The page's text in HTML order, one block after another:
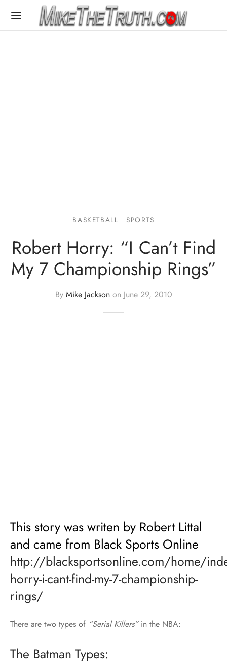
BASKETBALL SPORTS
Robert Horry: “I Can’t Find
My 7 Championship Rings”
By Mike Jacksonon June 29, 2010
This story was writen by Robert Littal
and came from Black Sports Online
http://blacksportsonline.com/home/
horry-i-cant-find-my-7-championship-
rings/
There are two types of “Serial Killers” in the NBA:
The Batman Types: